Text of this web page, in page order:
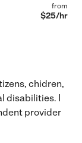
from
$25/hr
chidren,
disabilities. I
provider